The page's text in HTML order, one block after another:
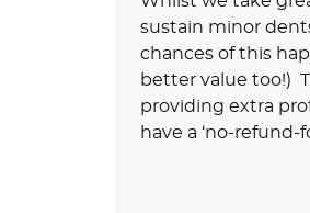
sustain minor
chances of this
better value too!)
providing extra
have a ‘no-